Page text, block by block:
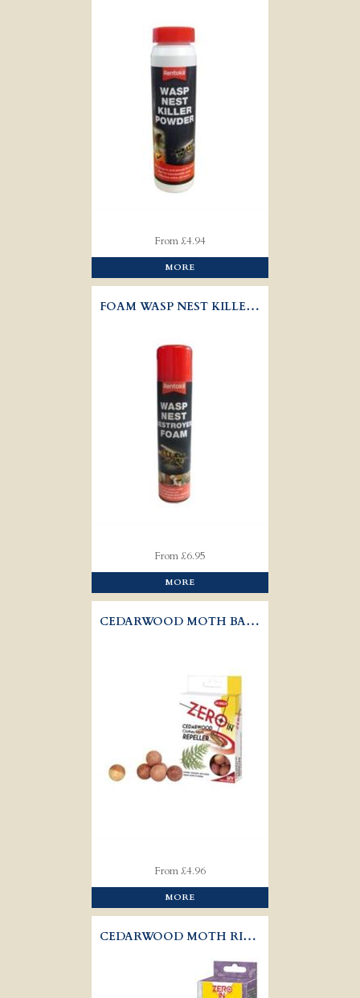
From £4.94
MORE
FOAM WASP NEST KILLER - RENTOKIL
From £6.95
MORE
CEDARWOOD MOTH BALLS
From £4.96
MORE
CEDARWOOD MOTH RINGS